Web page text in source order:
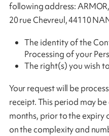
following address:
20 rue Chevreul, 44110
The identity of the
Processing of your
The right(s) you wish
Your request will be
receipt. This period may
months, prior to the expiry
on the complexity and